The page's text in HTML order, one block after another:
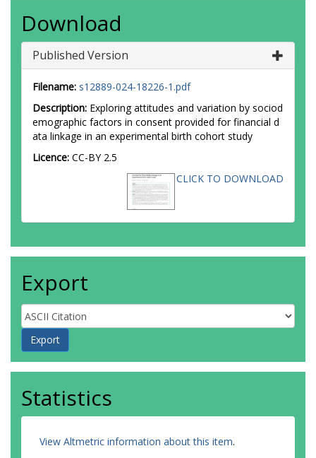
Download
Published Version
Filename: s12889-024-18226-1.pdf
Description: Exploring attitudes and variation by sociod
emographic factors in consent provided for financial d
ata linkage in an experimental birth cohort study
Licence: CC-BY 2.5
CLICK TO DOWNLOAD
Export
Statistics
View Altmetric information about this item.